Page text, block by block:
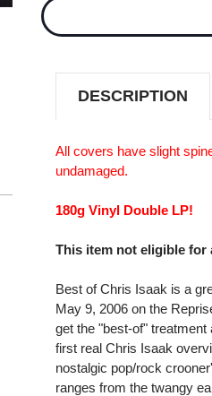
Stock:
DESCRIPTION
All covers have slight
undamaged.
180g Vinyl Double LP!
This item not eligible
Best of Chris Isaak is a
May 9, 2006 on the
get the "best-of"
first real Chris Isaak
nostalgic pop/rock
ranges from the twangy